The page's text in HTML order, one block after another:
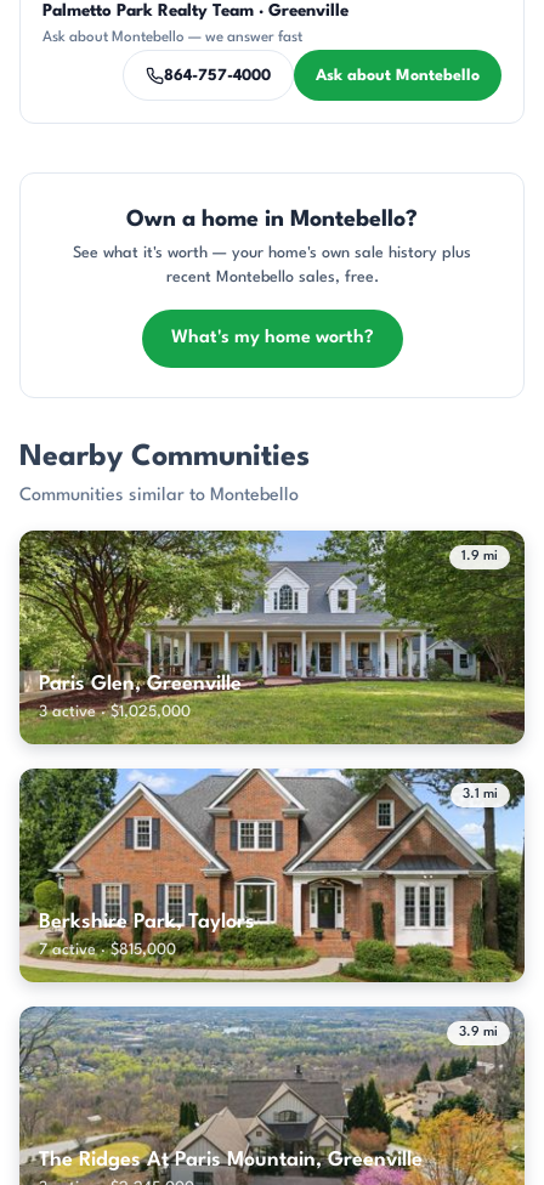
Palmetto Park Realty Team · Greenville
Ask about Montebello — we answer fast
864-757-4000 Ask about Montebello
Own a home in Montebello?
See what it's worth — your home's own sale history plus
recent Montebello sales, free.
What's my home worth?
Nearby Communities
Communities similar to Montebello
1.9 mi
Paris Glen, Greenville
3 active · $1,025,000
3.1 mi
Berkshire Park, Taylors
7 active · $815,000
3.9 mi
The Ridges At Paris Mountain, Greenville